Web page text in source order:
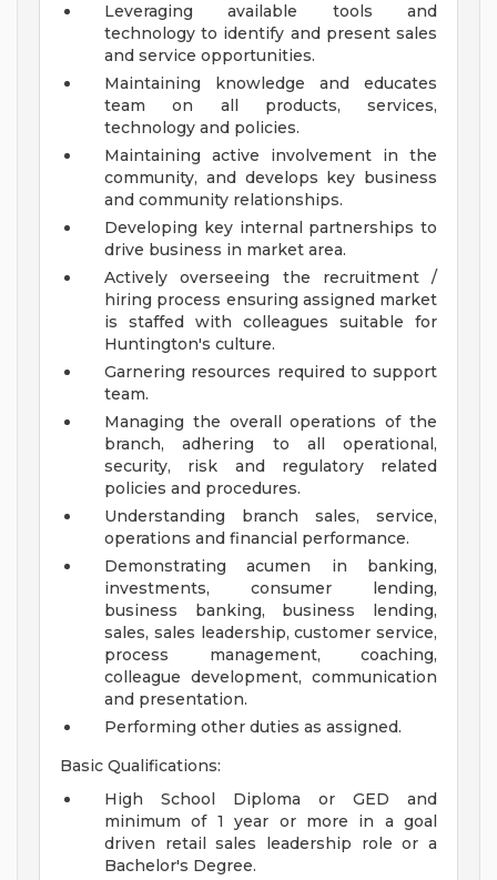
Leveraging available tools and
technology to identify and present sales
and service opportunities.
Maintaining knowledge and educates
team on all products, services,
technology and policies.
Maintaining active involvement in the
community, and develops key business
and community relationships.
Developing key internal partnerships to
drive business in market area.
Actively overseeing the recruitment /
hiring process ensuring assigned market
is staffed with colleagues suitable for
Huntington's culture.
Garnering resources required to support
team.
Managing the overall operations of the
branch, adhering to all operational,
security, risk and regulatory related
policies and procedures.
Understanding branch sales, service,
operations and financial performance.
Demonstrating acumen in banking,
investments, consumer lending,
business banking, business lending,
sales, sales leadership, customer service,
process management, coaching,
colleague development, communication
and presentation.
Performing other duties as assigned.
Basic Qualifications:
High School Diploma or GED and
minimum of 1 year or more in a goal
driven retail sales leadership role or a
Bachelor's Degree.